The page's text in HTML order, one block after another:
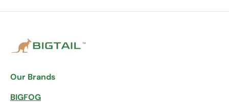
Our Brands
BIGFOG